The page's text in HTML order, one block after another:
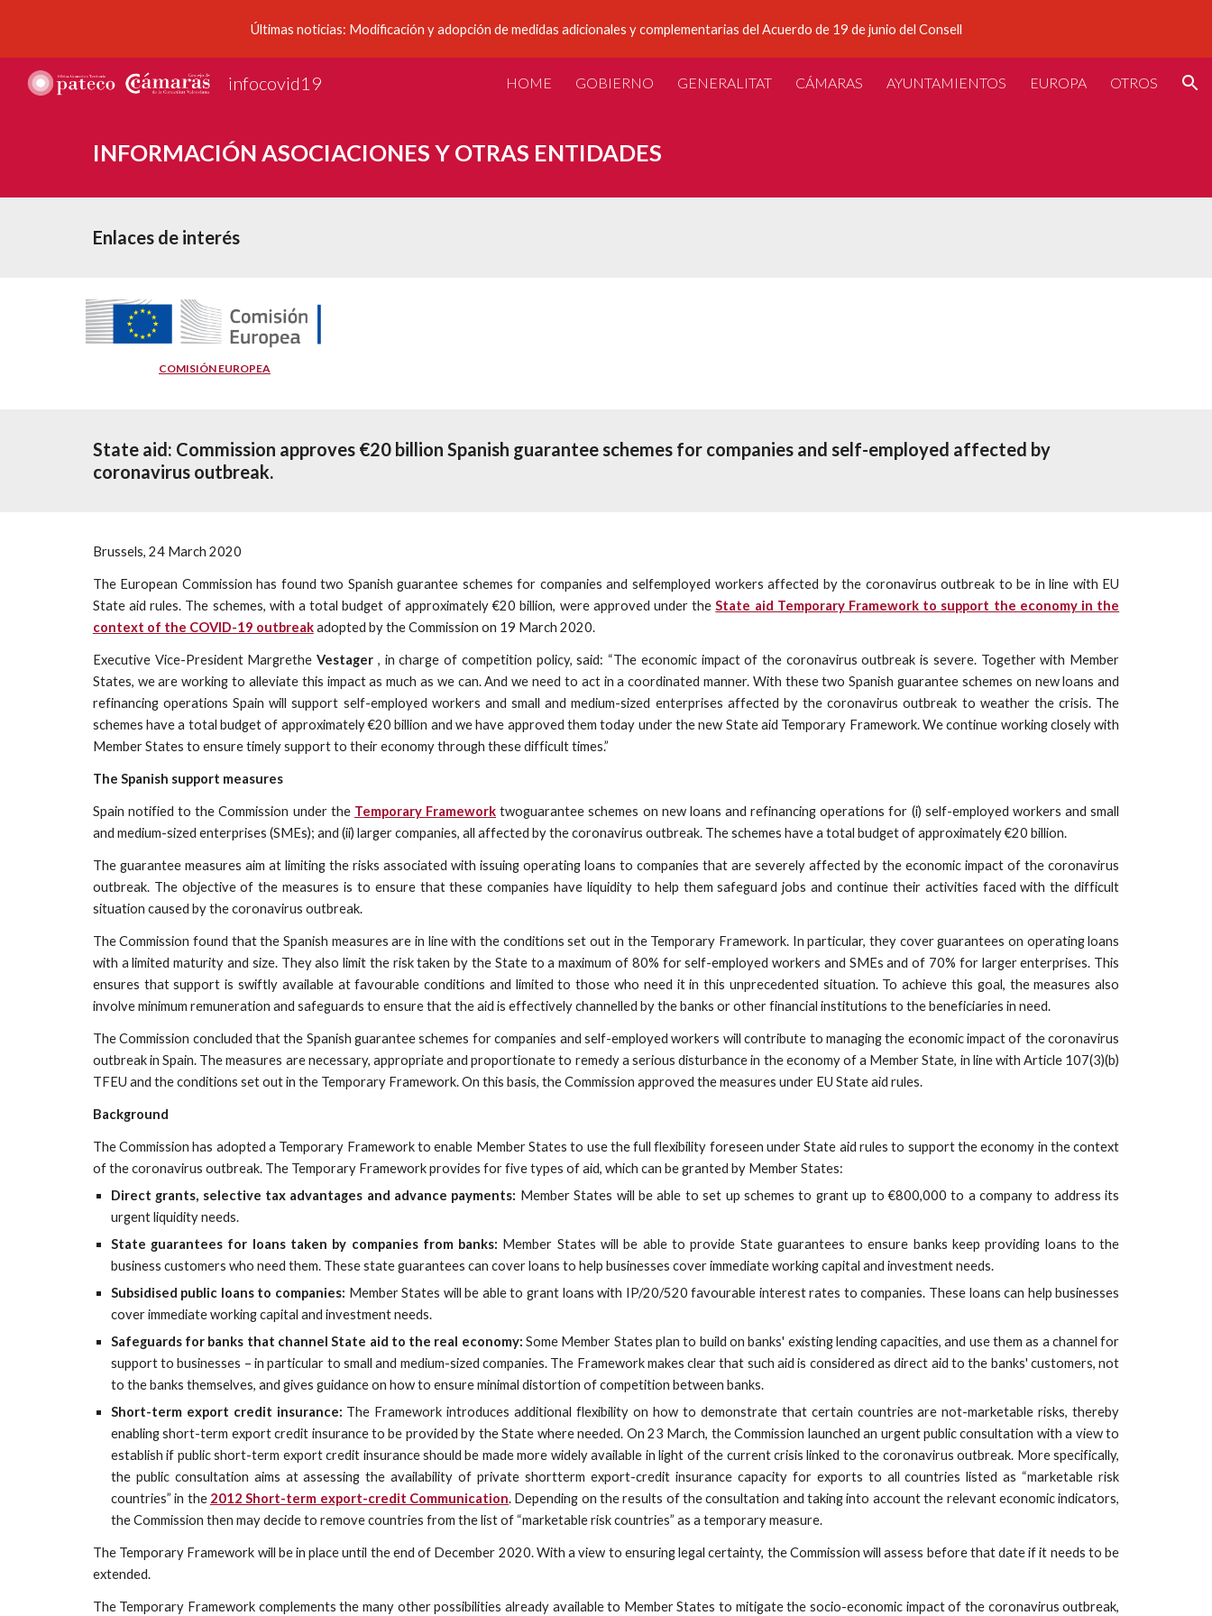
Skip to main content Skip to navigation
Últimas noticias: Modificación y adopción de medidas adicionales y complementarias del Acuerdo de 19 de junio del Consell
infocovid19 HOME GOBIERNO GENERALITAT CÁMARAS AYUNTAMIENTOS EUROPA OTROS
INFORMACIÓN ASOCIACIONES Y OTRAS ENTIDADES
Enlaces de interés
COMISIÓN EUROPEA
State aid: Commission approves €20 billion Spanish guarantee schemes for companies and self-employed affected by
coronavirus outbreak.
Brussels, 24 March 2020
The European Commission has found two Spanish guarantee schemes for companies and selfemployed workers affected by the coronavirus outbreak to be in line with EU
State aid rules. The schemes, with a total budget of approximately €20 billion, were approved under theState aid Temporary Framework to support the economy in the
context of the COVID-19 outbreakadopted by the Commission on 19 March 2020.
Executive Vice-President MargretheVestager , in charge of competition policy, said: “The economic impact of the coronavirus outbreak is severe. Together with Member
States, we are working to alleviate this impact as much as we can. And we need to act in a coordinated manner. With these two Spanish guarantee schemes on new loans and
refinancing operations Spain will support self-employed workers and small and medium-sized enterprises affected by the coronavirus outbreak to weather the crisis. The
schemes have a total budget of approximately €20 billion and we have approved them today under the new State aid Temporary Framework. We continue working closely with
Member States to ensure timely support to their economy through these difficult times.”
The Spanish support measures
Spain notified to the Commission under the Temporary Framework twoguarantee schemes on new loans and refinancing operations for (i) self-employed workers and small
and medium-sized enterprises (SMEs); and (ii) larger companies, all affected by the coronavirus outbreak. The schemes have a total budget of approximately €20 billion.
The guarantee measures aim at limiting the risks associated with issuing operating loans to companies that are severely affected by the economic impact of the coronavirus
outbreak. The objective of the measures is to ensure that these companies have liquidity to help them safeguard jobs and continue their activities faced with the difficult
situation caused by the coronavirus outbreak.
The Commission found that the Spanish measures are in line with the conditions set out in the Temporary Framework. In particular, they cover guarantees on operating loans
with a limited maturity and size. They also limit the risk taken by the State to a maximum of 80% for self-employed workers and SMEs and of 70% for larger enterprises. This
ensures that support is swiftly available at favourable conditions and limited to those who need it in this unprecedented situation. To achieve this goal, the measures also
involve minimum remuneration and safeguards to ensure that the aid is effectively channelled by the banks or other financial institutions to the beneficiaries in need.
The Commission concluded that the Spanish guarantee schemes for companies and self-employed workers will contribute to managing the economic impact of the coronavirus
outbreak in Spain. The measures are necessary, appropriate and proportionate to remedy a serious disturbance in the economy of a Member State, in line with Article 107(3)(b)
TFEU and the conditions set out in the Temporary Framework. On this basis, the Commission approved the measures under EU State aid rules.
Background
The Commission has adopted a Temporary Framework to enable Member States to use the full flexibility foreseen under State aid rules to support the economy in the context
of the coronavirus outbreak. The Temporary Framework provides for five types of aid, which can be granted by Member States:
Direct grants, selective tax advantages and advance payments: Member States will be able to set up schemes to grant up to €800,000 to a company to address its
urgent liquidity needs.
State guarantees for loans taken by companies from banks: Member States will be able to provide State guarantees to ensure banks keep providing loans to the
business customers who need them. These state guarantees can cover loans to help businesses cover immediate working capital and investment needs.
Subsidised public loans to companies: Member States will be able to grant loans with IP/20/520 favourable interest rates to companies. These loans can help businesses
cover immediate working capital and investment needs.
Safeguards for banks that channel State aid to the real economy:Some Member States plan to build on banks' existing lending capacities, and use them as a channel for
support to businesses – in particular to small and medium-sized companies. The Framework makes clear that such aid is considered as direct aid to the banks' customers, not
to the banks themselves, and gives guidance on how to ensure minimal distortion of competition between banks.
Short-term export credit insurance: The Framework introduces additional flexibility on how to demonstrate that certain countries are not-marketable risks, thereby
enabling short-term export credit insurance to be provided by the State where needed. On 23 March, the Commission launched an urgent public consultation with a view to
establish if public short-term export credit insurance should be made more widely available in light of the current crisis linked to the coronavirus outbreak. More specifically,
the public consultation aims at assessing the availability of private shortterm export-credit insurance capacity for exports to all countries listed as “marketable risk
countries” in the 2012 Short-term export-credit Communication. Depending on the results of the consultation and taking into account the relevant economic indicators,
the Commission then may decide to remove countries from the list of “marketable risk countries” as a temporary measure.
The Temporary Framework will be in place until the end of December 2020. With a view to ensuring legal certainty, the Commission will assess before that date if it needs to be
extended.
The Temporary Framework complements the many other possibilities already available to Member States to mitigate the socio-economic impact of the coronavirus outbreak,